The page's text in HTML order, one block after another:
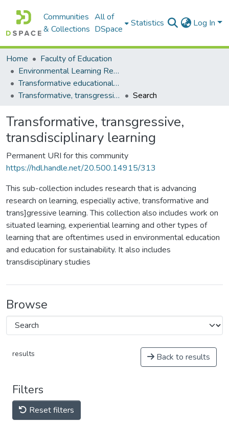
Communities
& Collections
All of
DSpace
Statistics Log In
Home
Faculty of Education
Environmental Learning Research Centre (ELRC)
Transformative educational processes
Transformative, transgressive, transdisciplinary learning
Search
Transformative, transgressive,
transdisciplinary learning
Permanent URI for this community
https://hdl.handle.net/20.500.14915/313
This sub-collection includes research that is advancing
research on learning, especially active, transformative and
trans]gressive learning. This collection also includes work on
situated learning, experiential learning and other types of
learning that are oftentimes used in environmental education
and education for sustainability. It also includes
transdisciplinary studies
Browse
results Back to results
Filters
Reset filters